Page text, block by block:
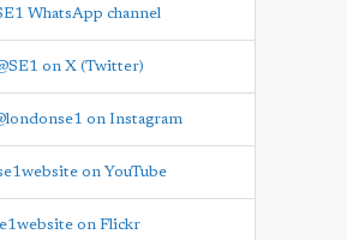
WhatsApp channel
on X (Twitter)
on Instagram
on YouTube
on Flickr